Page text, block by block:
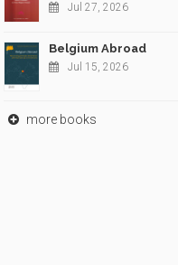
Jul 27, 2026
Belgium Abroad
Jul 15, 2026
more books